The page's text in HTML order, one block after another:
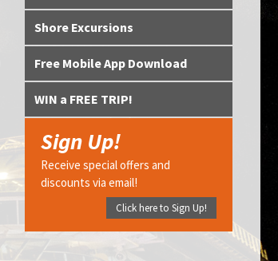
Shore Excursions
Free Mobile App Download
WIN a FREE TRIP!
Sign Up!
Receive special offers and
discounts via email!
Click here to Sign Up!